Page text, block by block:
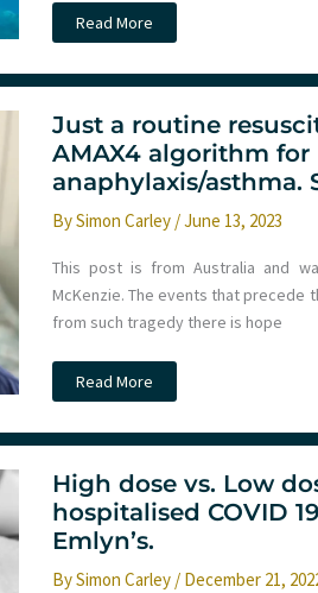
Podcast
–
Medicine
with
Kerrie
at
LTC
Read More
Just a routine
AMAX4 algorithm for
anaphylaxis/asthma.
BySimon Carley /June 13, 2023
This post is from Australia and
McKenzie. The events that precede
from such tragedy there is hope
Just
a
resuscitation.
The
algorithm
for
anaphylaxis/asthma.
Emlyn’s
Read More
High dose vs. Low
hospitalised COVID
Emlyn’s.
BySimon Carley / December 21,